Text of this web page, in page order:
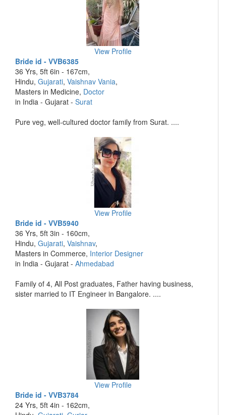
View Profile
Bride id - VVB6385
36 Yrs, 5ft 6in - 167cm,
Hindu, Gujarati, Vaishnav Vania,
Masters in Medicine, Doctor
in India - Gujarat - Surat
Pure veg, well-cultured doctor family from Surat. ....
View Profile
Bride id - VVB5940
36 Yrs, 5ft 3in - 160cm,
Hindu, Gujarati, Vaishnav,
Masters in Commerce, Interior Designer
in India - Gujarat - Ahmedabad
Family of 4, All Post graduates, Father having business,
sister married to IT Engineer in Bangalore. ....
View Profile
Bride id - VVB3784
24 Yrs, 5ft 4in - 162cm,